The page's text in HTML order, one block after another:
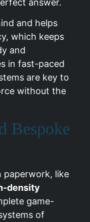
answer.
and helps
which keeps
and
in fast-paced
are key to
without the
Bespoke
paperwork, like
density
game-
of